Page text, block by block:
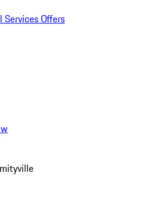
Services Offers